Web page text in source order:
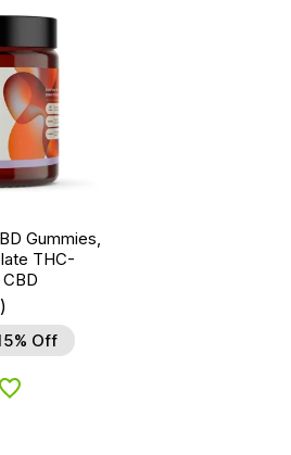
Gummies,
THC-
Off
Add to Wishlist